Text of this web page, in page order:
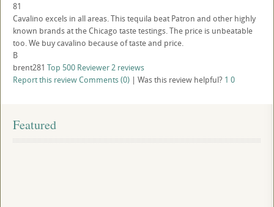
81
Cavalino excels in all areas. This tequila beat Patron and other highly
known brands at the Chicago taste testings. The price is unbeatable
too. We buy cavalino because of taste and price.
B
brent281 Top 500 Reviewer2 reviews
Report this reviewComments (0) | Was this review helpful? 1 0
Featured